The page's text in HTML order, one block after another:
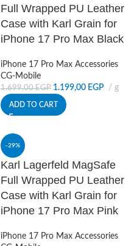
Full Wrapped PU Leather
Case with Karl Grain for
iPhone 17 Pro Max Black
iPhone 17 Pro Max Accessories
CG-Mobile
1.699,00EGP 1.199,00 EGP g
ADD TO CART
-29%
Karl Lagerfeld MagSafe
Full Wrapped PU Leather
Case with Karl Grain for
iPhone 17 Pro Max Pink
iPhone 17 Pro Max Accessories